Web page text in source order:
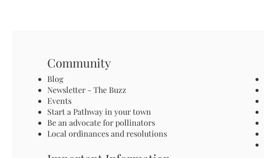
Community
Blog
Newsletter - The Buzz
Events
Start a Pathway in your town
Be an advocate for pollinators
Local ordinances and resolutions